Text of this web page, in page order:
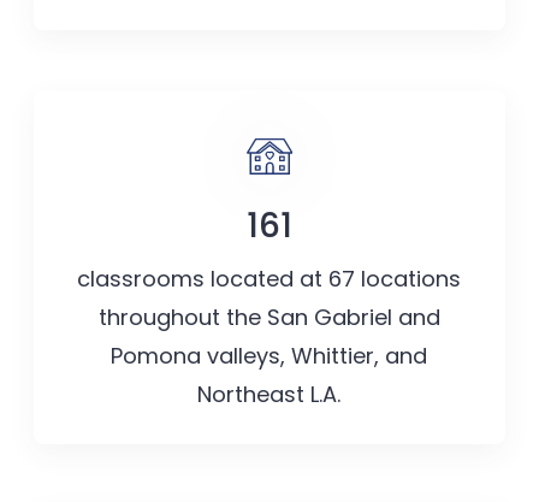
161
classrooms located at 67 locations
throughout the San Gabriel and
Pomona valleys, Whittier, and
Northeast L.A.